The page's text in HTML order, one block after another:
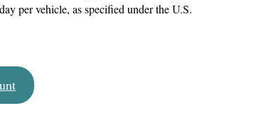
per vehicle, as specified under the U.S.